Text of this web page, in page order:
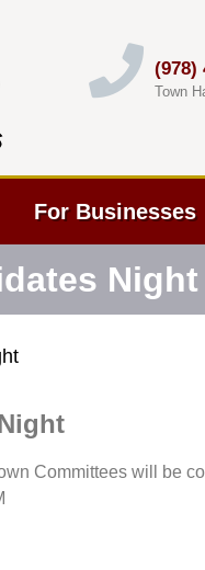
(978)
Town
For Businesses
Night
Committees will be